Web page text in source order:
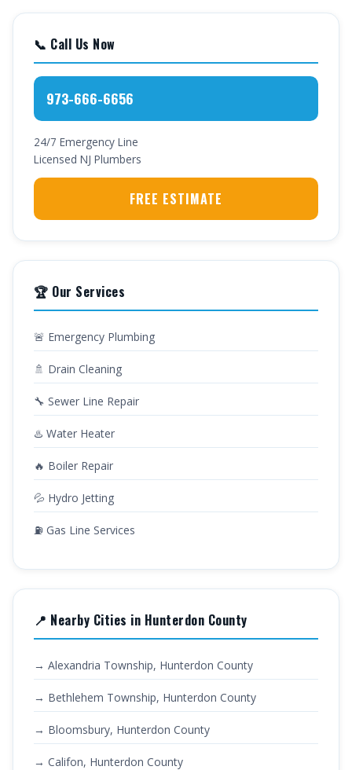
📞 Call Us Now
973-666-6656
24/7 Emergency Line
Licensed NJ Plumbers
FREE ESTIMATE
🏆 Our Services
🚨 Emergency Plumbing
🚿 Drain Cleaning
🔧 Sewer Line Repair
♨️ Water Heater
🔥 Boiler Repair
💦 Hydro Jetting
⛽ Gas Line Services
📍 Nearby Cities in Hunterdon County
→ Alexandria Township, Hunterdon County
→ Bethlehem Township, Hunterdon County
→ Bloomsbury, Hunterdon County
→ Califon, Hunterdon County